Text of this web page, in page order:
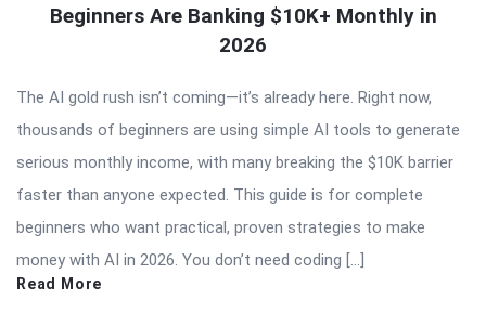
Beginners Are Banking $10K+ Monthly in
2026
The AI gold rush isn’t coming—it’s already here. Right now,
thousands of beginners are using simple AI tools to generate
serious monthly income, with many breaking the $10K barrier
faster than anyone expected. This guide is for complete
beginners who want practical, proven strategies to make
money with AI in 2026. You don’t need coding […]
Read More